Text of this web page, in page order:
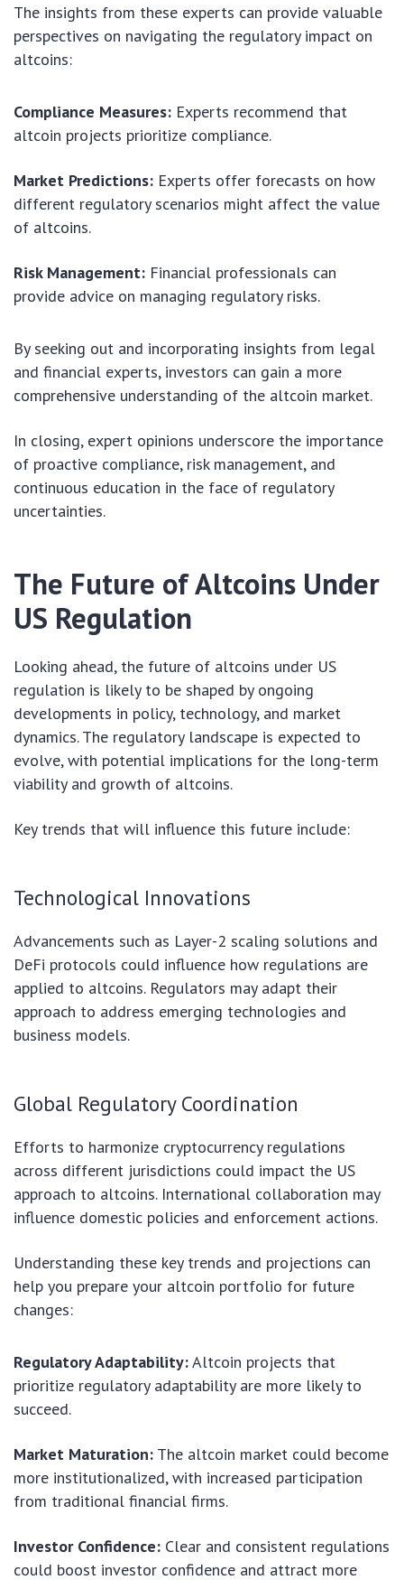
The insights from these experts can provide valuable
perspectives on navigating the regulatory impact on
altcoins:
Compliance Measures: Experts recommend that
altcoin projects prioritize compliance.
Market Predictions: Experts offer forecasts on how
different regulatory scenarios might affect the value
of altcoins.
Risk Management: Financial professionals can
provide advice on managing regulatory risks.
By seeking out and incorporating insights from legal
and financial experts, investors can gain a more
comprehensive understanding of the altcoin market.
In closing, expert opinions underscore the importance
of proactive compliance, risk management, and
continuous education in the face of regulatory
uncertainties.
The Future of Altcoins Under
US Regulation
Looking ahead, the future of altcoins under US
regulation is likely to be shaped by ongoing
developments in policy, technology, and market
dynamics. The regulatory landscape is expected to
evolve, with potential implications for the long-term
viability and growth of altcoins.
Key trends that will influence this future include:
Technological Innovations
Advancements such as Layer-2 scaling solutions and
DeFi protocols could influence how regulations are
applied to altcoins. Regulators may adapt their
approach to address emerging technologies and
business models.
Global Regulatory Coordination
Efforts to harmonize cryptocurrency regulations
across different jurisdictions could impact the US
approach to altcoins. International collaboration may
influence domestic policies and enforcement actions.
Understanding these key trends and projections can
help you prepare your altcoin portfolio for future
changes:
Regulatory Adaptability:Altcoin projects that
prioritize regulatory adaptability are more likely to
succeed.
Market Maturation: The altcoin market could become
more institutionalized, with increased participation
from traditional financial firms.
Investor Confidence: Clear and consistent regulations
could boost investor confidence and attract more